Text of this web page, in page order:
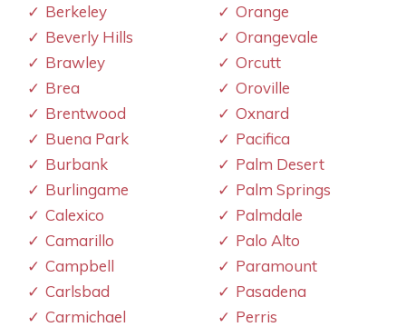
Berkeley
Beverly Hills
Brawley
Brea
Brentwood
Buena Park
Burbank
Burlingame
Calexico
Camarillo
Campbell
Carlsbad
Carmichael
Orange
Orangevale
Orcutt
Oroville
Oxnard
Pacifica
Palm Desert
Palm Springs
Palmdale
Palo Alto
Paramount
Pasadena
Perris